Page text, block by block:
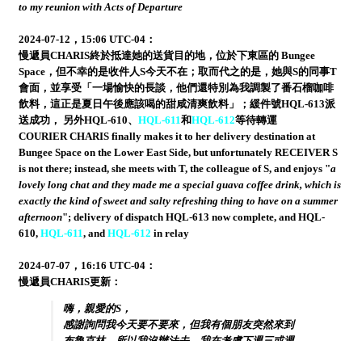
to my reunion with Acts of Departure
2024-07-12，15:06 UTC-04：
慢遞員CHARIS終於抵達她的送貨目的地，位於下東區的 Bungee
Space，但不幸的是收件人S今天不在；取而代之的是，她與S的同事T
會面，並享受「一場愉快的長談，他們還特別為我調製了番石榴咖啡
飲料，這正是夏日午後應該喝的甜咸清爽飲料」；緩件號HQL-613派
送成功， 另外HQL-610、 HQL-611和HQL-612等待轉運
COURIER CHARIS finally makes it to her delivery destination at
Bungee Space on the Lower East Side, but unfortunately RECEIVER S
is not there; instead, she meets with T, the colleague of S, and enjoys "a
lovely long chat and they made me a special guava coffee drink, which is
exactly the kind of sweet and salty refreshing thing to have on a summer
afternoon"; delivery of dispatch HQL-613 now complete, and HQL-
610, HQL-611, and HQL-612 in relay
2024-07-07，16:16 UTC-04：
慢遞員CHARIS更新：
嗨，親愛的S，
感謝詢問我今天要不要來，但我有個朋友突然來到